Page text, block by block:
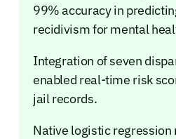
99% accuracy in
recidivism for mental
Integration of seven
enabled real-time risk
jail records.
Native logistic regression